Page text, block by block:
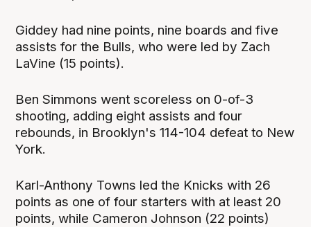
Giddey had nine points, nine boards and five
assists for the Bulls, who were led by Zach
LaVine (15 points).
Ben Simmons went scoreless on 0-of-3
shooting, adding eight assists and four
rebounds, in Brooklyn's 114-104 defeat to New
York.
Karl-Anthony Towns led the Knicks with 26
points as one of four starters with at least 20
points, while Cameron Johnson (22 points)